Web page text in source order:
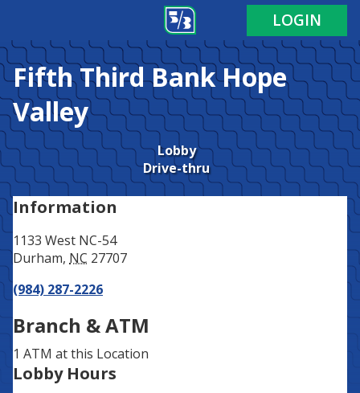
LOGIN
Fifth Third BankHope
Valley
Lobby
Drive-thru
Information
1133 West NC-54
Durham, NC 27707
(984) 287-2226
Branch & ATM
1 ATM at this Location
Lobby Hours